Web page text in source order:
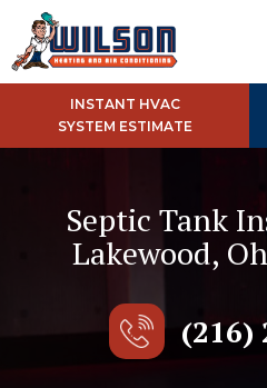
INSTANT HVAC
SYSTEM ESTIMATE
Septic Tank
Lakewood,
(216)